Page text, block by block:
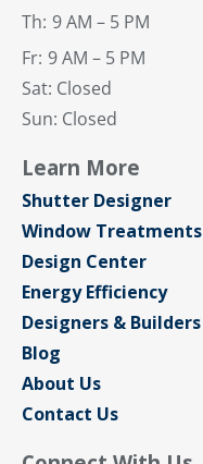
Th: 9 AM – 5 PM
Fr: 9 AM – 5 PM
Sat: Closed
Sun: Closed
Learn More
Shutter Designer
Window Treatments
Design Center
Energy Efficiency
Designers & Builders
Blog
About Us
Contact Us